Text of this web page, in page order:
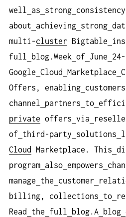
well
as strong
about
achieving strong
multi-cluster Bigtable
full
blog.Week of June
Google Cloud Marketplace
Offers, enabling
channel
partners to
private offers via
of third-party solutions
Cloud
Marketplace. This
program also empowers
manage
the customer
billing, collections
to
Read
the full blog.A blog